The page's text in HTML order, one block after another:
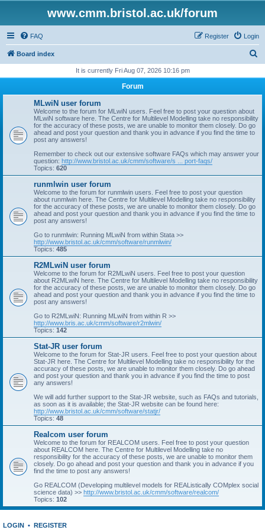
www.cmm.bristol.ac.uk/forum
FAQ Login
Register
Board index
r
It is currently Fri Aug 07, 2026 10:16 pm
Forum
MLwiN user forum
Welcome to the forum for MLwiN users. Feel free to post your question about
MLwiN software here. The Centre for Multilevel Modelling take no responsibility
for the accuracy of these posts, we are unable to monitor them closely. Do go
ahead and post your question and thank you in advance if you find the time to
post any answers!
Remember to check out our extensive software FAQs which may answer your
question: http://www.bristol.ac.uk/cmm/software/s ... port-faqs/
Topics: 620
runmlwin user forum
Welcome to the forum for runmlwin users. Feel free to post your question
about runmlwin here. The Centre for Multilevel Modelling take no responsibility
for the accuracy of these posts, we are unable to monitor them closely. Do go
ahead and post your question and thank you in advance if you find the time to
post any answers!
Go to runmlwin: Running MLwiN from within Stata >>
http://www.bristol.ac.uk/cmm/software/runmlwin/
Topics: 485
R2MLwiN user forum
Welcome to the forum for R2MLwiN users. Feel free to post your question
about R2MLwiN here. The Centre for Multilevel Modelling take no responsibility
for the accuracy of these posts, we are unable to monitor them closely. Do go
ahead and post your question and thank you in advance if you find the time to
post any answers!
Go to R2MLwiN: Running MLwiN from within R >>
http://www.bris.ac.uk/cmm/software/r2mlwin/
Topics: 142
Stat-JR user forum
Welcome to the forum for Stat-JR users. Feel free to post your question about
Stat-JR here. The Centre for Multilevel Modelling take no responsibility for the
accuracy of these posts, we are unable to monitor them closely. Do go ahead
and post your question and thank you in advance if you find the time to post
any answers!
We will add further support to the Stat-JR website, such as FAQs and tutorials,
as soon as it is available; the Stat-JR website can be found here:
http://www.bristol.ac.uk/cmm/software/statjr/
Topics: 48
Realcom user forum
Welcome to the forum for REALCOM users. Feel free to post your question
about REALCOM here. The Centre for Multilevel Modelling take no
responsibility for the accuracy of these posts, we are unable to monitor them
closely. Do go ahead and post your question and thank you in advance if you
find the time to post any answers!
Go REALCOM (Developing multilevel models for REAListically COMplex social
science data) >> http://www.bristol.ac.uk/cmm/software/realcom/
Topics: 102
LOGIN • REGISTER